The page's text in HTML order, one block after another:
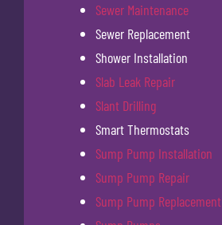
Sewer Maintenance
Sewer Replacement
Shower Installation
Slab Leak Repair
Slant Drilling
Smart Thermostats
Sump Pump Installation
Sump Pump Repair
Sump Pump Replacement